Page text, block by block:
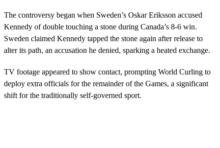
The controversy began when Sweden’s Oskar Eriksson accused
Kennedy of double touching a stone during Canada’s 8-6 win.
Sweden claimed Kennedy tapped the stone again after release to
alter its path, an accusation he denied, sparking a heated exchange.
TV footage appeared to show contact, prompting World Curling to
deploy extra officials for the remainder of the Games, a significant
shift for the traditionally self-governed sport.